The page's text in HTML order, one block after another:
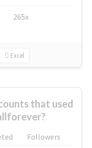
265x
Excel
that used
Followers